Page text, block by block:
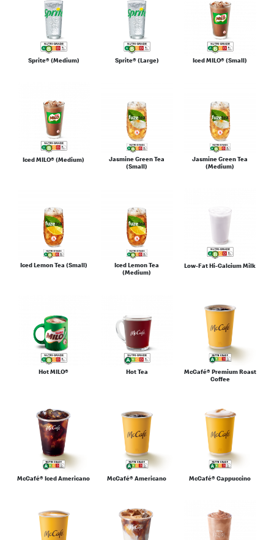
Sprite® (Medium) Sprite® (Large) Iced MILO® (Small)
Iced MILO® (Medium)
Jasmine Green Tea
(Small)
Jasmine Green Tea
(Medium)
Iced Lemon Tea (Small)
Iced Lemon Tea
(Medium)
Low-Fat Hi-Calcium Milk
Hot MILO® Hot Tea
McCafé® Premium Roast
Coffee
McCafé® Iced Americano McCafé® Americano McCafé® Cappuccino